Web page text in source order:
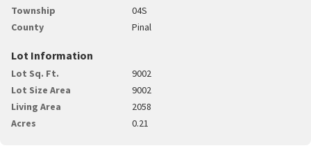
Township
04S
County
Pinal
Lot Information
Lot Sq. Ft.
9002
Lot Size Area
9002
Living Area
2058
Acres
0.21